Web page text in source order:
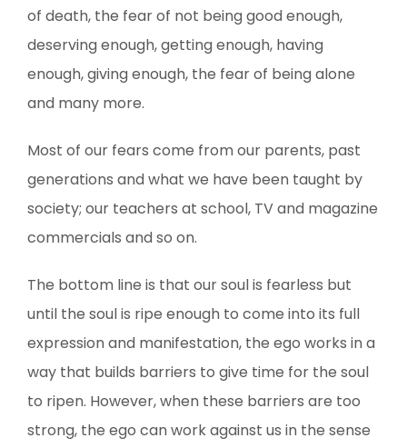
of death, the fear of not being good enough,
deserving enough, getting enough, having
enough, giving enough, the fear of being alone
and many more.
Most of our fears come from our parents, past
generations and what we have been taught by
society; our teachers at school, TV and magazine
commercials and so on.
The bottom line is that our soul is fearless but
until the soul is ripe enough to come into its full
expression and manifestation, the ego works in a
way that builds barriers to give time for the soul
to ripen. However, when these barriers are too
strong, the ego can work against us in the sense